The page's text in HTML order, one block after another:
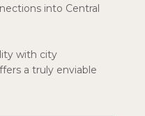
into Central
with city
a truly enviable